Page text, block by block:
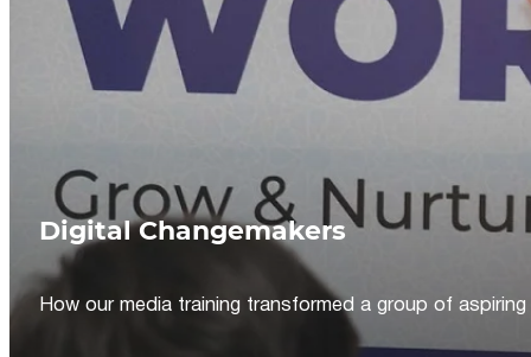
Digital Changemakers
How our media training transformed a group of